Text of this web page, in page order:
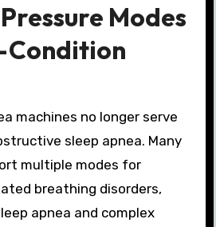
Modes
machines no longer serve
sleep apnea. Many
multiple modes for
breathing disorders,
apnea and complex